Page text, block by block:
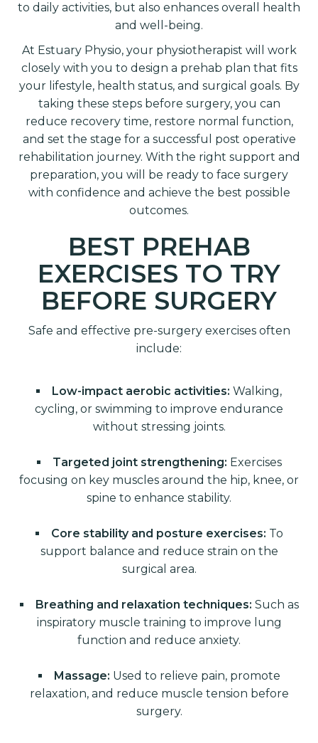
to daily activities, but also enhances overall health
and well-being.
At Estuary Physio, your physiotherapist will work
closely with you to design a prehab plan that fits
your lifestyle, health status, and surgical goals. By
taking these steps before surgery, you can
reduce recovery time, restore normal function,
and set the stage for a successful post operative
rehabilitation journey. With the right support and
preparation, you will be ready to face surgery
with confidence and achieve the best possible
outcomes.
BEST PREHAB
EXERCISES TO TRY
BEFORE SURGERY
Safe and effective pre-surgery exercises often
include:
Low-impact aerobic activities: Walking,
cycling, or swimming to improve endurance
without stressing joints.
Targeted joint strengthening: Exercises
focusing on key muscles around the hip, knee, or
spine to enhance stability.
Core stability and posture exercises: To
support balance and reduce strain on the
surgical area.
Breathing and relaxation techniques: Such as
inspiratory muscle training to improve lung
function and reduce anxiety.
Massage: Used to relieve pain, promote
relaxation, and reduce muscle tension before
surgery.